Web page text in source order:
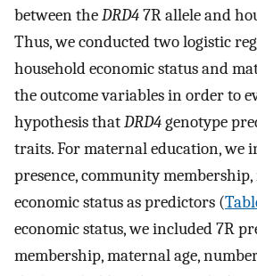
between theDRD47R allele and
Thus, we conducted two logistic
household economic status and
the outcome variables in order to
hypothesis thatDRD4genotype
traits. For maternal education, we
presence, community
economic status as predictors (
economic status, we included 7R
membership, maternal age,